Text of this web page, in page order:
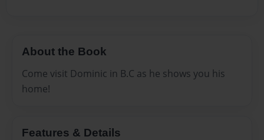
About the Book
Come visit Dominic in B.C as he shows you his
home!
Features & Details